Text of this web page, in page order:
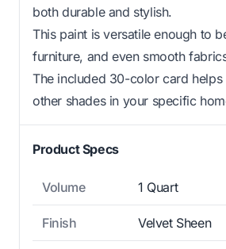
both durable and stylish.
This paint is versatile enough to
furniture, and even smooth
The included 30-color card helps
other shades in your specific
Product Specs
Volume 1 Quart
Finish Velvet Sheen